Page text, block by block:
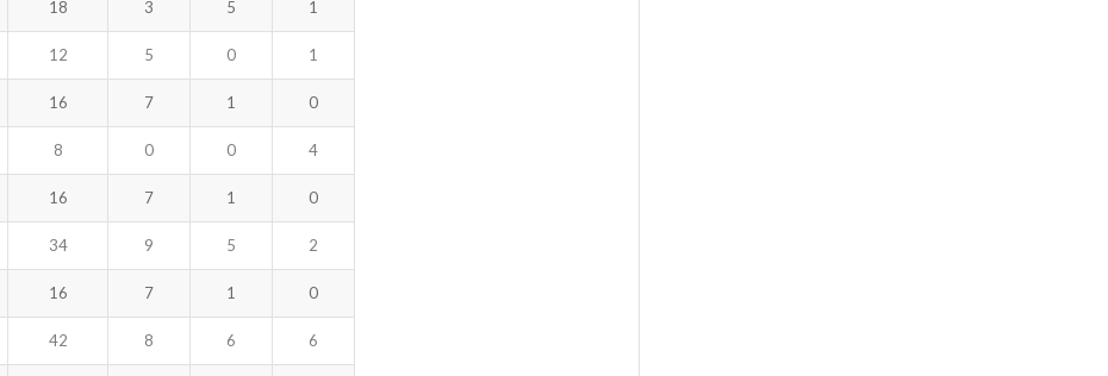
18 3 5 1
12 5 0 1
16 7 1 0
8 0 0 4
16 7 1 0
34 9 5 2
16 7 1 0
42 8 6 6